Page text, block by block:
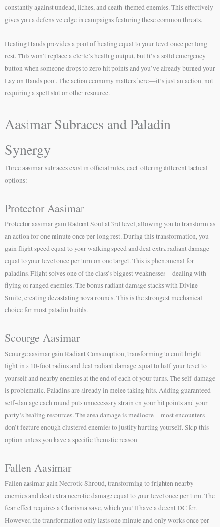
constantly against undead, liches, and death-themed enemies. This effectively
gives you a defensive edge in campaigns featuring these common threats.
Healing Hands provides a pool of healing equal to your level once per long
rest. This won’t replace a cleric’s healing output, but it’s a solid emergency
button when someone drops to zero hit points and you’ve already burned your
Lay on Hands pool. The action economy matters here—it’s just an action, not
requiring a spell slot or other resource.
Aasimar Subraces and Paladin
Synergy
Three aasimar subraces exist in official rules, each offering different tactical
options:
Protector Aasimar
Protector aasimar gain Radiant Soul at 3rd level, allowing you to transform as
an action for one minute once per long rest. During this transformation, you
gain flight speed equal to your walking speed and deal extra radiant damage
equal to your level once per turn on one target. This is phenomenal for
paladins. Flight solves one of the class’s biggest weaknesses—dealing with
flying or ranged enemies. The bonus radiant damage stacks with Divine
Smite, creating devastating nova rounds. This is the strongest mechanical
choice for most paladin builds.
Scourge Aasimar
Scourge aasimar gain Radiant Consumption, transforming to emit bright
light in a 10-foot radius and deal radiant damage equal to half your level to
yourself and nearby enemies at the end of each of your turns. The self-damage
is problematic. Paladins are already in melee taking hits. Adding guaranteed
self-damage each round puts unnecessary strain on your hit points and your
party’s healing resources. The area damage is mediocre—most encounters
don’t feature enough clustered enemies to justify hurting yourself. Skip this
option unless you have a specific thematic reason.
Fallen Aasimar
Fallen aasimar gain Necrotic Shroud, transforming to frighten nearby
enemies and deal extra necrotic damage equal to your level once per turn. The
fear effect requires a Charisma save, which you’ll have a decent DC for.
However, the transformation only lasts one minute and only works once per